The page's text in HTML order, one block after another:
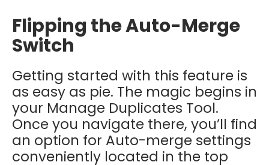
Flipping the Auto-Merge
Switch
Getting started with this feature is
as easy as pie. The magic begins in
your Manage Duplicates Tool.
Once you navigate there, you’ll find
an option for Auto-merge settings
conveniently located in the top